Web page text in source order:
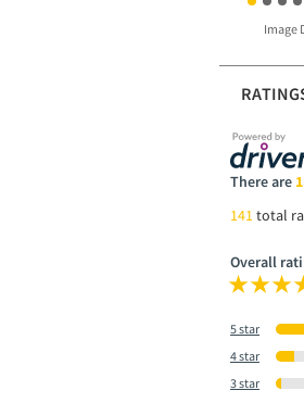
Image
There are
141total
Overall
5 star
4 star
3 star